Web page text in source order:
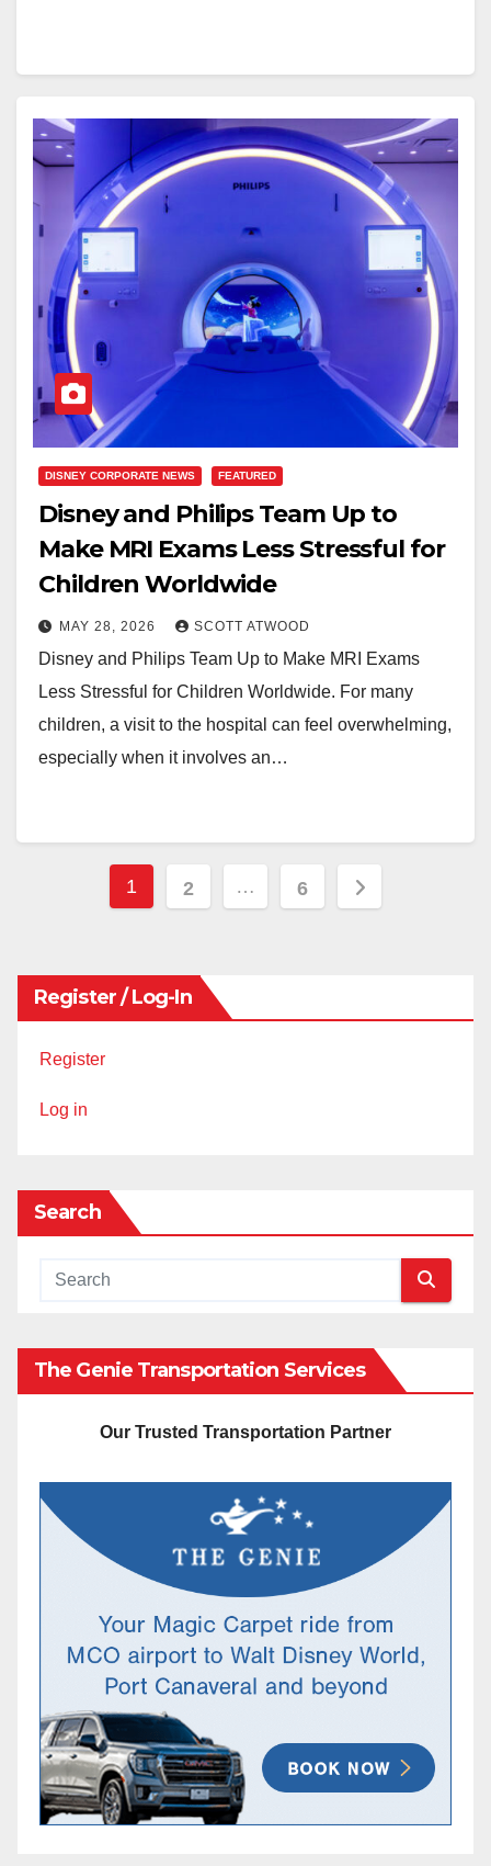
DISNEY CORPORATE NEWS FEATURED
Disney and Philips Team Up to
Make MRI Exams Less Stressful for
Children Worldwide
MAY 28, 2026 SCOTT ATWOOD
Disney and Philips Team Up to Make MRI Exams
Less Stressful for Children Worldwide. For many
children, a visit to the hospital can feel overwhelming,
especially when it involves an…
Posts
1 2 … 6
Register / Log-In
Register
Log in
Search
The Genie Transportation Services
Our Trusted Transportation Partner